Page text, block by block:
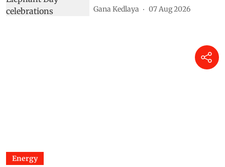
Gana Kedlaya 07 Aug 2026
Energy